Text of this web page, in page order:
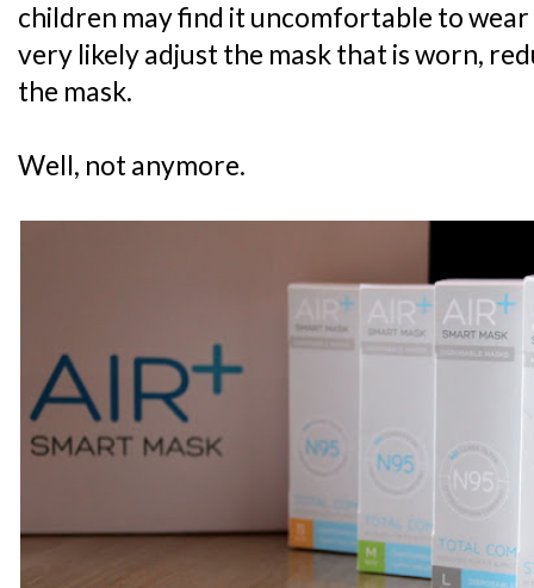
children may find it uncomfortable to
very likely adjust the mask that is worn,
the mask.
Well, not anymore.